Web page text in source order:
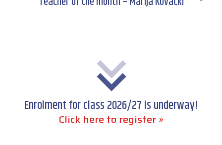
Enrolment for class 2026/27 is underway!
Click here to register »